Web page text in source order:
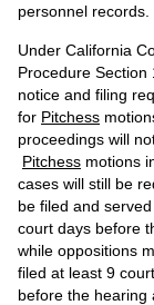
personnel records.
Under California
Procedure Section
notice and filing
for Pitchess
proceedings will
Pitchess motions
cases will still be
be filed and
court days before
while oppositions
filed at least 9
before the hearing